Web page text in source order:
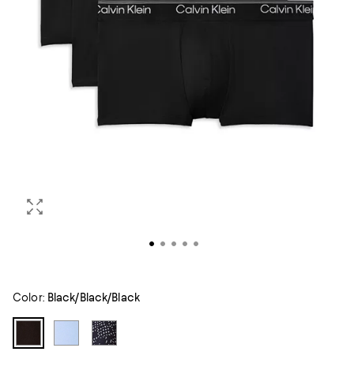
Color: Black/Black/Black